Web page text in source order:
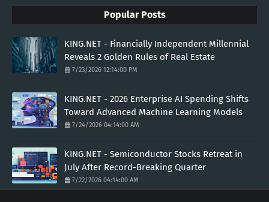
Popular Posts
KING.NET - Financially Independent Millennial
Reveals 2 Golden Rules of Real Estate
7/23/2026 12:14:00 PM
KING.NET - 2026 Enterprise AI Spending Shifts
Toward Advanced Machine Learning Models
7/24/2026 04:14:00 AM
KING.NET - Semiconductor Stocks Retreat in
July After Record-Breaking Quarter
7/22/2026 04:14:00 AM